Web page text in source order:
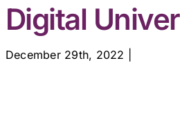
Digital
December 29th, 2022